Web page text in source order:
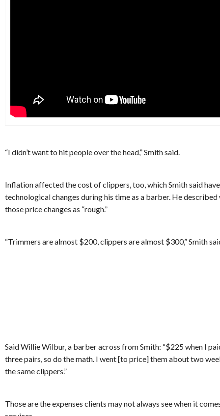
“I didn’t want to hit people over the head,” Smith said.
Inflation affected the cost of clippers, too, which Smith said
technological changes during his time as a barber. He
those price changes as “rough.”
“Trimmers are almost $200, clippers are almost $300,” Smith
Said Willie Wilbur, a barber across from Smith: “$225 when I
three pairs, so do the math. I went [to price] them about two
the same clippers.”
Those are the expenses clients may not always see when it